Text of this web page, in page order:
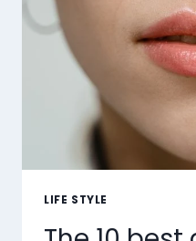
LIFE STYLE